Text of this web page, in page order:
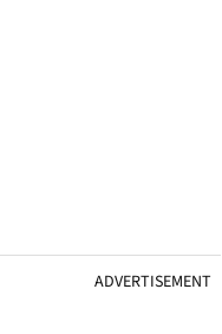
ADVERTISEMENT